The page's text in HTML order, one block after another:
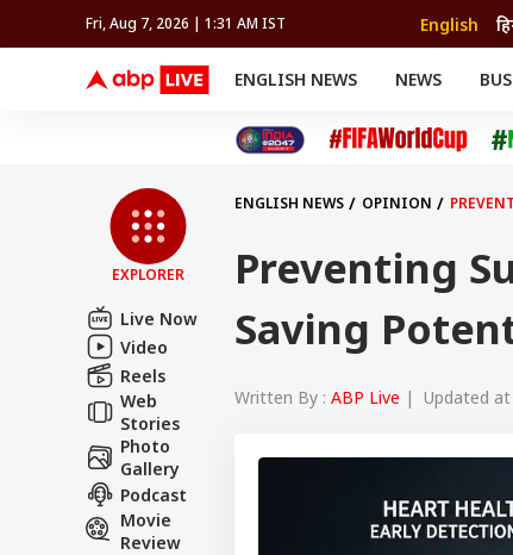
Fri, Aug 7, 2026 | 1:31 AM IST English
ENGLISH NEWS NEWS
FIFA WORLD CUP 2026
Cricket
BRAND WIRE
Offbeat
EDUCATION
EXPLORER
Live Now
Video
Reels
Web
Stories
Photo
Gallery
Podcast
Movie
Review
ENGLISH NEWS OPINION
Preventing
Saving
Written By : ABP Live | Updated at